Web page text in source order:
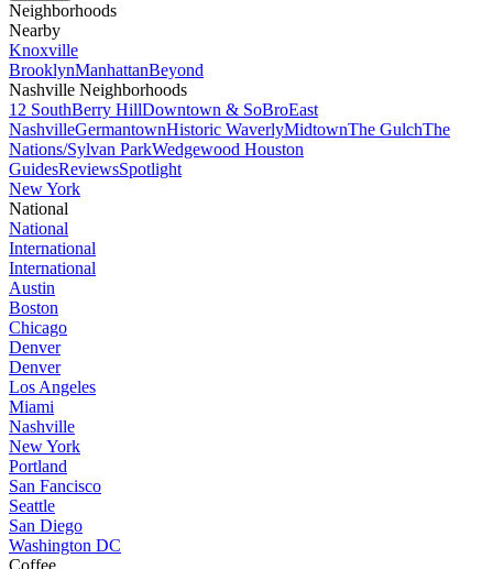
Neighborhoods
Nearby
Knoxville
BrooklynManhattanBeyond
Nashville Neighborhoods
12 SouthBerry HillDowntown & SoBroEast
NashvilleGermantownHistoric WaverlyMidtownThe GulchThe
Nations/Sylvan ParkWedgewood Houston
GuidesReviewsSpotlight
New York
National
National
International
International
Austin
Boston
Chicago
Denver
Denver
Los Angeles
Miami
Nashville
New York
Portland
San Fancisco
Seattle
San Diego
Washington DC
Coffee